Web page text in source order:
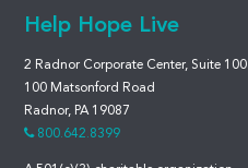
Help Hope Live
2 Radnor Corporate Center, Suite 100
100 Matsonford Road
Radnor, PA 19087
800.642.8399